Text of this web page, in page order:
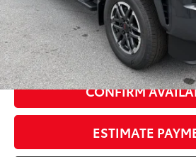
Advertised Price
Doc Fee
Smart Price74
CONFIRM
ESTIMATE